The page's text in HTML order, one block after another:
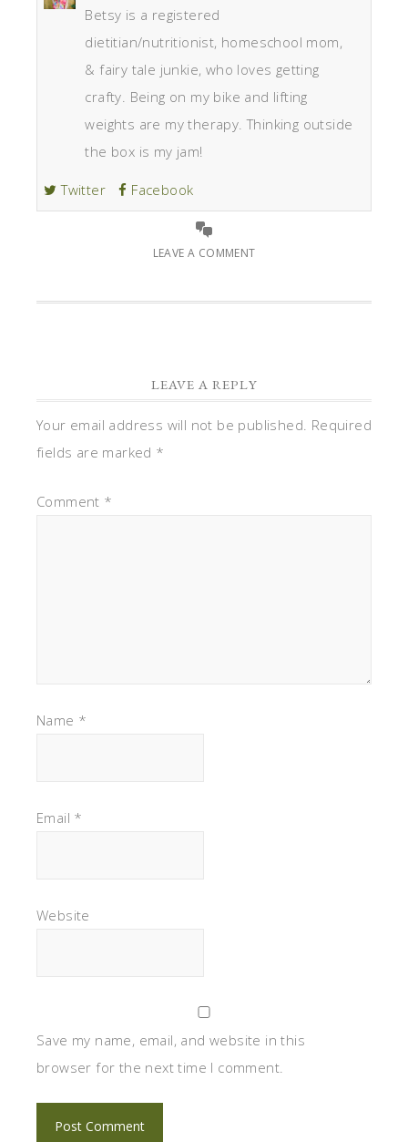
Betsy is a registered
dietitian/nutritionist, homeschool mom,
& fairy tale junkie, who loves getting
crafty. Being on my bike and lifting
weights are my therapy. Thinking outside
the box is my jam!
Twitter Facebook
LEAVE A COMMENT
LEAVE A REPLY
Your email address will not be published. Required
fields are marked *
Comment *
Name *
Email *
Website
Save my name, email, and website in this
browser for the next time I comment.